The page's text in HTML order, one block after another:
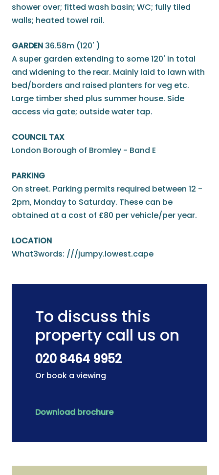
shower over; fitted wash basin; WC; fully tiled
walls; heated towel rail.
GARDEN 36.58m (120' )
A super garden extending to some 120' in total
and widening to the rear. Mainly laid to lawn with
bed/borders and raised planters for veg etc.
Large timber shed plus summer house. Side
access via gate; outside water tap.
COUNCIL TAX
London Borough of Bromley - Band E
PARKING
On street. Parking permits required between 12 -
2pm, Monday to Saturday. These can be
obtained at a cost of £80 per vehicle/per year.
LOCATION
What3words: ///jumpy.lowest.cape
To discuss this
property call us on
020 8464 9952
Or book a viewing
Download brochure